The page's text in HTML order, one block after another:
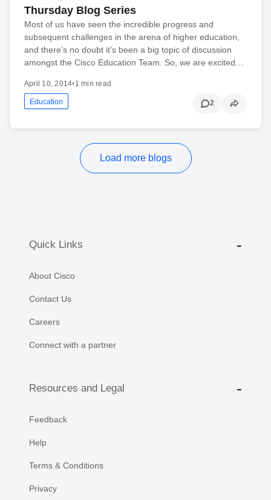
Thursday Blog Series
Most of us have seen the incredible progress and
subsequent challenges in the arena of higher education,
and there’s no doubt it’s been a big topic of discussion
amongst the Cisco Education Team. So, we are excited…
April 10, 2014•1 min read
Education 2
Load more blogs
Quick Links
About Cisco
Contact Us
Careers
Connect with a partner
Resources and Legal
Feedback
Help
Terms & Conditions
Privacy